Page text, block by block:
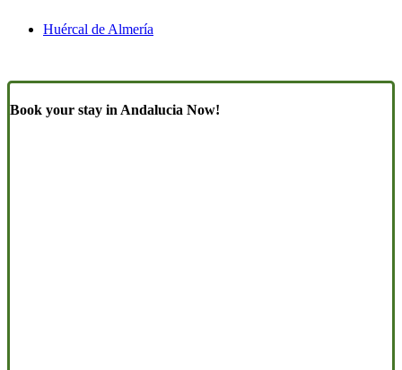
Huércal de Almería
Book your stay in Andalucia Now!